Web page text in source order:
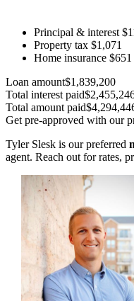
Principal & interest
Property tax $1,071
Home insurance $651
Loan amount$1,839,200
Total interest paid
Total amount paid
Get pre-approved with our
Tyler Slesk is our preferred
agent. Reach out for rates,